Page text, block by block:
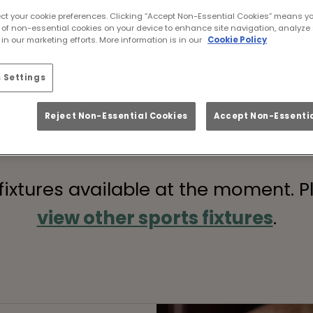
Grand National live? At Vineyard Islington
enjoy every second of the races in style.
the biggest race of the year with a feast fit
Book Your Race
available at the moment.
view other sports fixtures.
your cookie preferences. Clicking “Accept Non-Essential Cookies” means
non-essential cookies on your device to enhance site navigation, analyze
our marketing efforts. More information is in our Cookie Policy
Settings
Reject Non-Essential Cookies Accept Non-